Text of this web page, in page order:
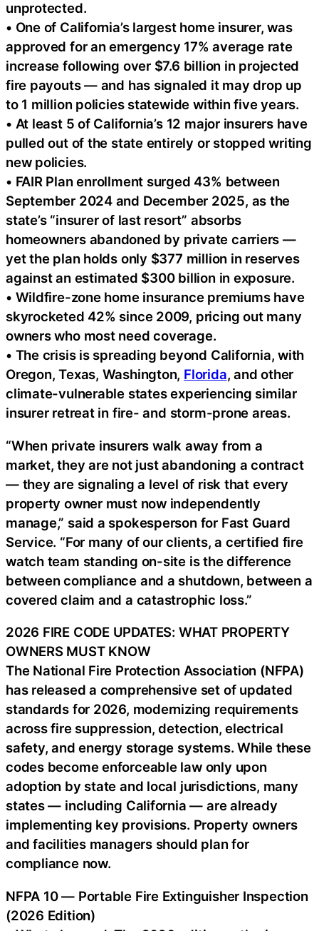
unprotected.
• One of California’s largest home insurer, was
approved for an emergency 17% average rate
increase following over $7.6 billion in projected
fire payouts — and has signaled it may drop up
to 1 million policies statewide within five years.
• At least 5 of California’s 12 major insurers have
pulled out of the state entirely or stopped writing
new policies.
• FAIR Plan enrollment surged 43% between
September 2024 and December 2025, as the
state’s “insurer of last resort” absorbs
homeowners abandoned by private carriers —
yet the plan holds only $377 million in reserves
against an estimated $300 billion in exposure.
• Wildfire-zone home insurance premiums have
skyrocketed 42% since 2009, pricing out many
owners who most need coverage.
• The crisis is spreading beyond California, with
Oregon, Texas, Washington, Florida, and other
climate-vulnerable states experiencing similar
insurer retreat in fire- and storm-prone areas.
“When private insurers walk away from a
market, they are not just abandoning a contract
— they are signaling a level of risk that every
property owner must now independently
manage,” said a spokesperson for Fast Guard
Service. “For many of our clients, a certified fire
watch team standing on-site is the difference
between compliance and a shutdown, between a
covered claim and a catastrophic loss.”
2026 FIRE CODE UPDATES: WHAT PROPERTY
OWNERS MUST KNOW
The National Fire Protection Association (NFPA)
has released a comprehensive set of updated
standards for 2026, modernizing requirements
across fire suppression, detection, electrical
safety, and energy storage systems. While these
codes become enforceable law only upon
adoption by state and local jurisdictions, many
states — including California — are already
implementing key provisions. Property owners
and facilities managers should plan for
compliance now.
NFPA 10 — Portable Fire Extinguisher Inspection
(2026 Edition)